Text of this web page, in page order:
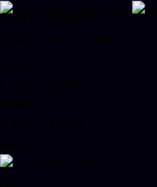
Skip to navigation